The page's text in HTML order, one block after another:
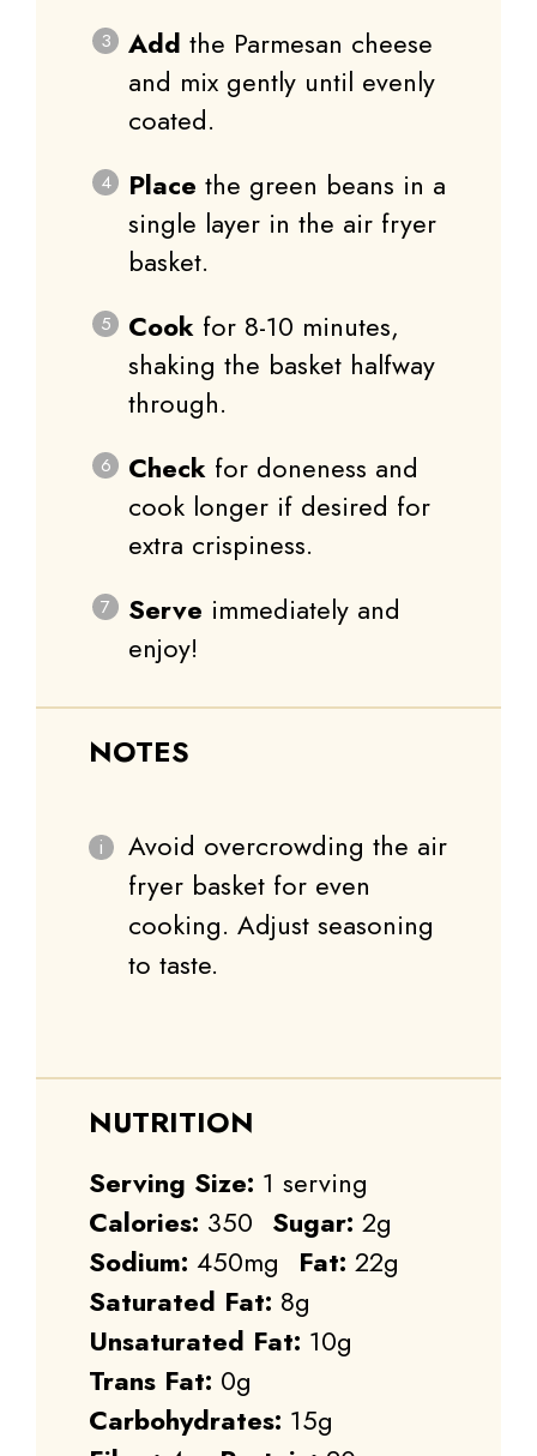
Add the Parmesan cheese
and mix gently until evenly
coated.
Place the green beans in a
single layer in the air fryer
basket.
Cook for 8-10 minutes,
shaking the basket halfway
through.
Check for doneness and
cook longer if desired for
extra crispiness.
Serve immediately and
enjoy!
NOTES
Avoid overcrowding the air
fryer basket for even
cooking. Adjust seasoning
to taste.
NUTRITION
Serving Size: 1 serving
Calories: 350 Sugar: 2g
Sodium: 450mg Fat: 22g
Saturated Fat: 8g
Unsaturated Fat: 10g
Trans Fat: 0g
Carbohydrates: 15g